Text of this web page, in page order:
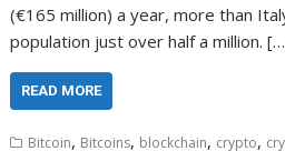
(€165 million) a year, more than
population just over half a million.
READ MORE
Bitcoin, Bitcoins, blockchain, crypto,